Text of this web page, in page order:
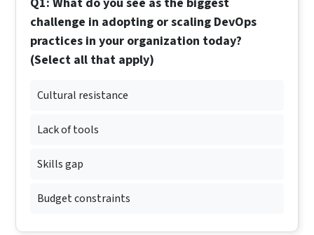
challenge in adopting or scaling DevOps
practices in your organization today?
(Select all that apply)
Cultural resistance
Lack of tools
Skills gap
Budget constraints